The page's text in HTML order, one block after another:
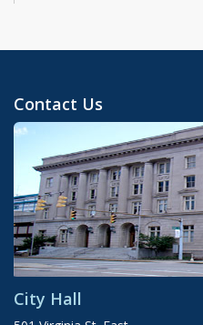
Contact Us
City Hall